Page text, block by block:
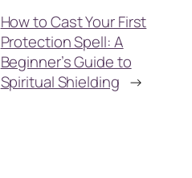
How to Cast Your First
Protection Spell: A
Beginner’s Guide to
Spiritual Shielding →